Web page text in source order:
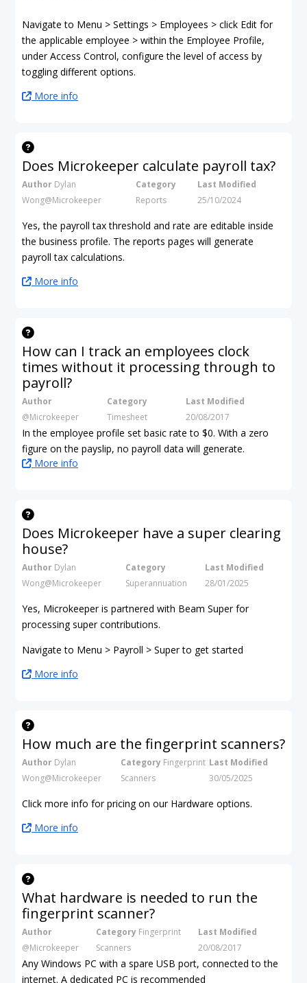
Navigate to Menu > Settings > Employees > click Edit for
the applicable employee > within the Employee Profile,
under Access Control, configure the level of access by
toggling different options.
More info
Does Microkeeper calculate payroll tax?
Author Dylan
Wong@Microkeeper
Category
Reports
Last Modified
25/10/2024
Yes, the payroll tax threshold and rate are editable inside
the business profile. The reports pages will generate
payroll tax calculations.
More info
How can I track an employees clock
times without it processing through to
payroll?
Author
@Microkeeper
Category
Timesheet
Last Modified
20/08/2017
In the employee profile set basic rate to $0. With a zero
figure on the payslip, no payroll data will generate.
More info
Does Microkeeper have a super clearing
house?
Author Dylan
Wong@Microkeeper
Category
Superannuation
Last Modified
28/01/2025
Yes, Microkeeper is partnered with Beam Super for
processing super contributions.
Navigate to Menu > Payroll > Super to get started
More info
How much are the fingerprint scanners?
Author Dylan
Wong@Microkeeper
Category Fingerprint
Scanners
Last Modified
30/05/2025
Click more info for pricing on our Hardware options.
More info
What hardware is needed to run the
fingerprint scanner?
Author
@Microkeeper
Category Fingerprint
Scanners
Last Modified
20/08/2017
Any Windows PC with a spare USB port, connected to the
internet. A dedicated PC is recommended